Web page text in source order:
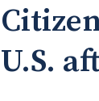
U.S.